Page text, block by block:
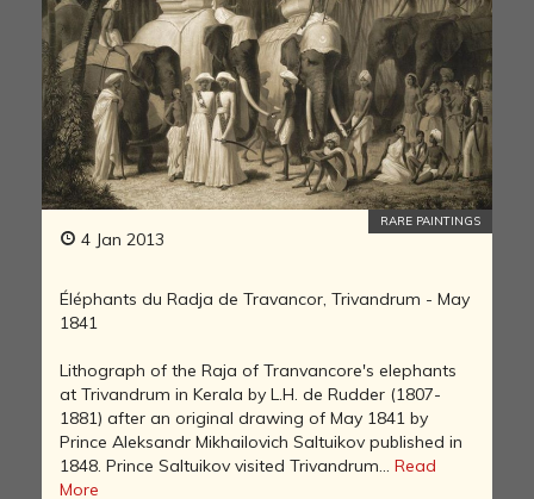
4 Jan 2013
RARE PAINTINGS
Éléphants du Radja de Travancor, Trivandrum - May
1841
Lithograph of the Raja of Tranvancore's elephants
at Trivandrum in Kerala by L.H. de Rudder (1807-
1881) after an original drawing of May 1841 by
Prince Aleksandr Mikhailovich Saltuikov published in
1848. Prince Saltuikov visited Trivandrum... Read
More